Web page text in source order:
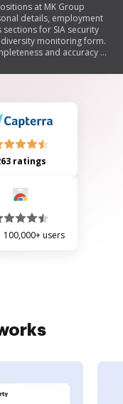
at MK Group
details, employment
for SIA security
monitoring form.
and accuracy to
ratings
100,000+ users